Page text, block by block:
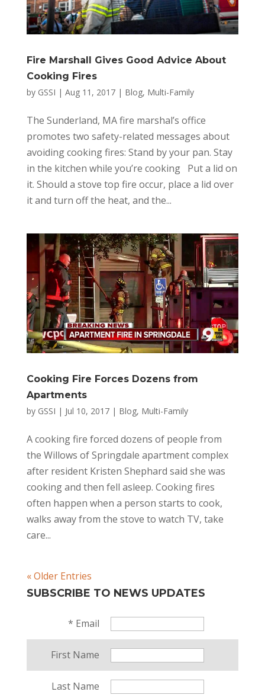
Fire Marshall Gives Good Advice About
Cooking Fires
by GSSI | Aug 11, 2017| Blog, Multi-Family
The Sunderland, MA fire marshal’s office
promotes two safety-related messages about
avoiding cooking fires: Stand by your pan. Stay
in the kitchen while you’re cooking Put a lid on
it. Should a stove top fire occur, place a lid over
it and turn off the heat, and the...
Cooking Fire Forces Dozens from
Apartments
by GSSI | Jul 10, 2017| Blog, Multi-Family
A cooking fire forced dozens of people from
the Willows of Springdale apartment complex
after resident Kristen Shephard said she was
cooking and then fell asleep. Cooking fires
often happen when a person starts to cook,
walks away from the stove to watch TV, take
care...
« Older Entries
SUBSCRIBE TO NEWS UPDATES
* Email
First Name
Last Name